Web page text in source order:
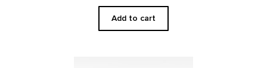
Add to cart